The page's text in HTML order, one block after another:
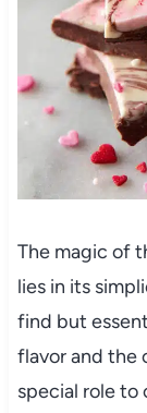
The magic of
lies in its
find but
flavor and the
special role